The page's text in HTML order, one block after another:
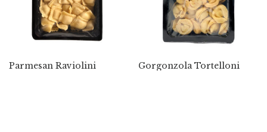
Parmesan Raviolini Gorgonzola Tortelloni